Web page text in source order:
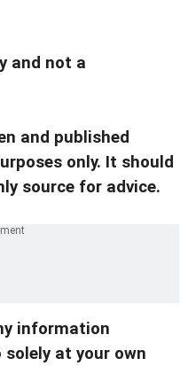
and not a
and published
only. It should
source for advice.
information
solely at your own